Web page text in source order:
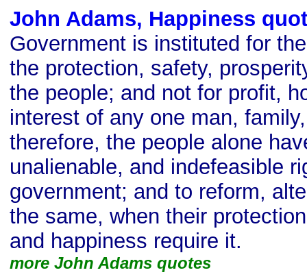
John Adams, Happiness
Government is instituted for
the protection, safety,
the people; and not for profit,
interest of any one man,
therefore, the people alone
unalienable, and indefeasible
government; and to reform,
the same, when their
and happiness require it.
more John Adams quotes